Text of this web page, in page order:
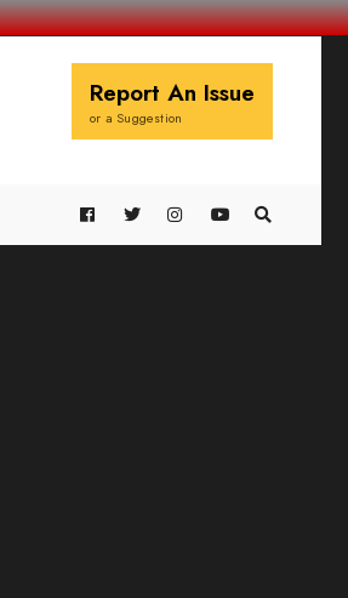
Report An Issue
or a Suggestion